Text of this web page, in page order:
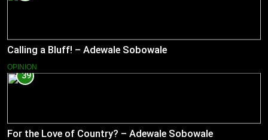
Calling a Bluff! – Adewale Sobowale
OPINION
39
For the Love of Country? – Adewale Sobowale